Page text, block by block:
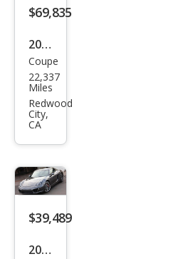
$69,835
2014
Pors
che
Cay
man
S
Coupe
22,337
Miles
Redwood
City,
CA
$39,489
2014